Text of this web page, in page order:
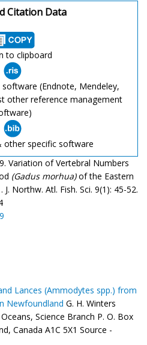
Citation Data
to clipboard
(Endnote, Mendeley,
other reference management
other specific software
Variation of Vertebral Numbers
(Gadus morhua)of the Eastern
Northw. Atl. Fish. Sci. 9(1): 45-52.
Lances (Ammodytes spp.) from
Newfoundland G. H. Winters
Science Branch P. O. Box
Canada A1C 5X1 Source -